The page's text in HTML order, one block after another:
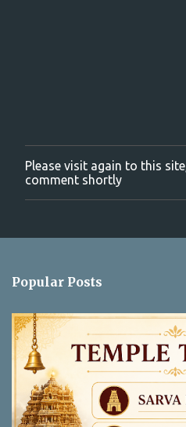
P
o
s
C
m
n
t
Please visit again to this
comment shortly
Popular Posts